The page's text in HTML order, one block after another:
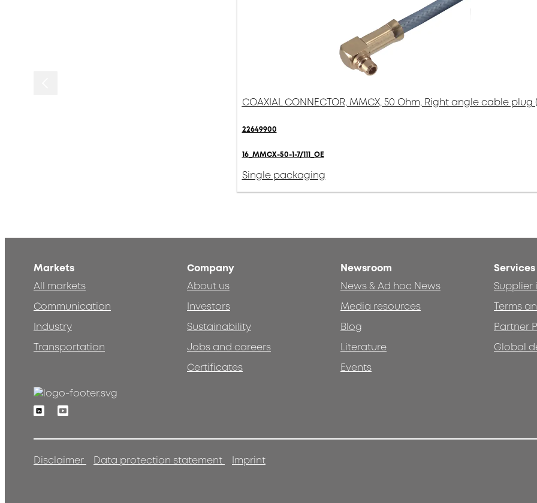
COAXIAL CONNECTOR, MMCX, 50 Ohm, Right angle cable plug
22649900
16_MMCX-50-1-7/111_OE
Single packaging
Markets
All markets
Communication
Industry
Transportation
Company
About us
Investors
Sustainability
Jobs and careers
Certificates
Newsroom
News & Ad hoc News
Media resources
Blog
Literature
Events
Services
Terms
Partner
Global
LinkedinYoutube
Disclaimer Data protection statement Imprint